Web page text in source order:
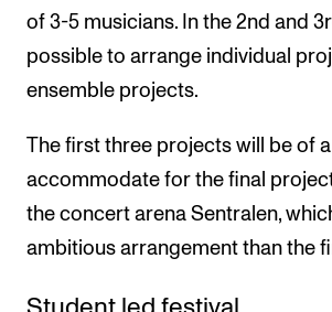
of 3-5 musicians. In the 2nd and
possible to arrange individual
ensemble projects.
The first three projects will be of
accommodate for the final
the concert arena Sentralen,
ambitious arrangement than the